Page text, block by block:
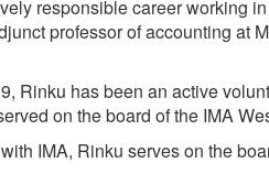
responsible career working
professor of accounting at
Rinku has been an active
on the board of the IMA
IMA, Rinku serves on the